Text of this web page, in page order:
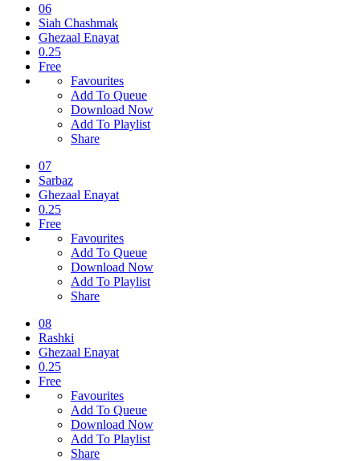
06
Siah Chashmak
Ghezaal Enayat
0.25
Free
Favourites
Add To Queue
Download Now
Add To Playlist
Share
07
Sarbaz
Ghezaal Enayat
0.25
Free
Favourites
Add To Queue
Download Now
Add To Playlist
Share
08
Rashki
Ghezaal Enayat
0.25
Free
Favourites
Add To Queue
Download Now
Add To Playlist
Share